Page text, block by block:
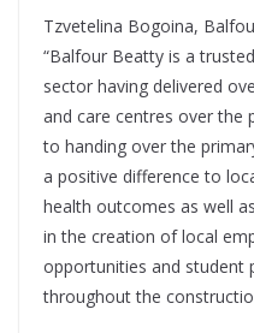
Tzvetelina Bogoina,
“Balfour Beatty is a
sector having delivered
and care centres over the
to handing over the
a positive difference to
health outcomes as well
in the creation of local
opportunities and student
throughout the